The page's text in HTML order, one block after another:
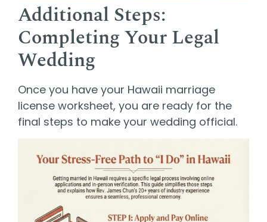
Additional Steps:
Completing Your Legal
Wedding
Once you have your Hawaii marriage
license worksheet, you are ready for the
final steps to make your wedding official.